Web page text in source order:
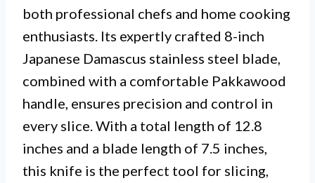
both professional chefs and home cooking
enthusiasts. Its expertly crafted 8-inch
Japanese Damascus stainless steel blade,
combined with a comfortable Pakkawood
handle, ensures precision and control in
every slice. With a total length of 12.8
inches and a blade length of 7.5 inches,
this knife is the perfect tool for slicing,